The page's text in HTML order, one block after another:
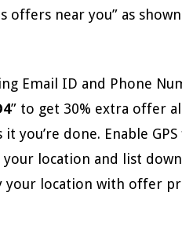
offers near you” as
Email ID and Phone
” to get 30% extra offer
you’re done. Enable
location and list
your location with offer